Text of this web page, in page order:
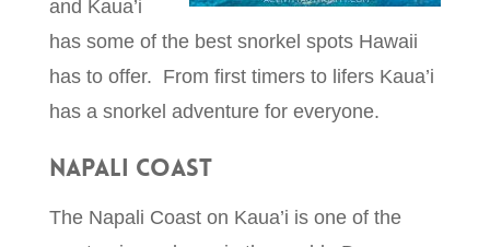
and Kaua’i
has some of the best snorkel spots Hawaii
has to offer. From first timers to lifers Kaua’i
has a snorkel adventure for everyone.
Napali Coast
The Napali Coast on Kaua’i is one of the